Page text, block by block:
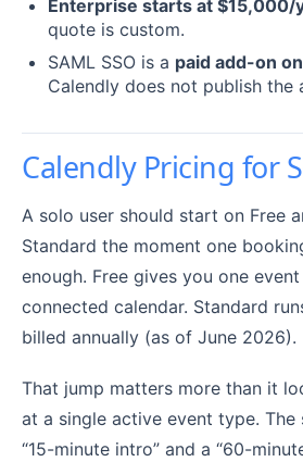
Enterprise starts at $15,000/
quote is custom.
SAML SSO is a paid add-on
Calendly does not publish the
Calendly Pricing for
A solo user should start on Free
Standard the moment one
enough. Free gives you one
connected calendar. Standard
billed annually (as of June 2026).
That jump matters more than it
at a single active event type. The
“15-minute intro” and a “60-